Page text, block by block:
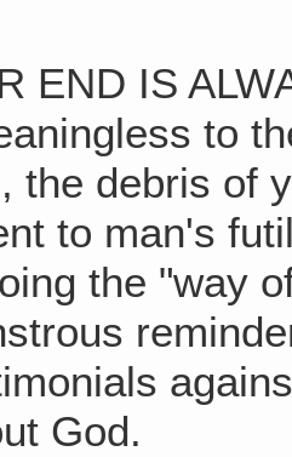
END IS
to
the debris of
to man's
the "way
God.